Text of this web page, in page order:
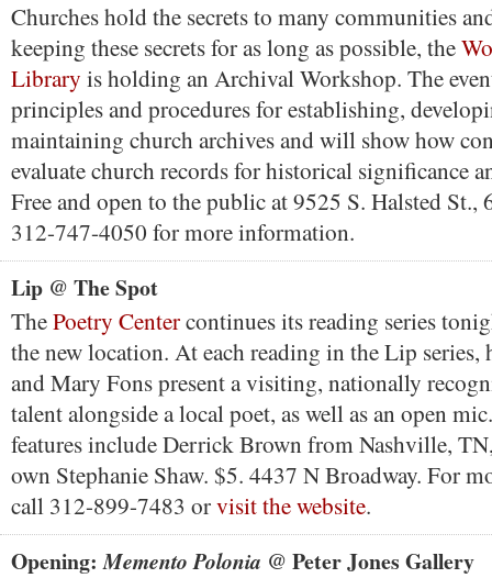
Churches hold the secrets to many communities
keeping these secrets for as long as possible, the
Library is holding an Archival Workshop. The
principles and procedures for establishing,
maintaining church archives and will show how
evaluate church records for historical significance
Free and open to the public at 9525 S. Halsted St.,
312-747-4050 for more information.
Lip @ The Spot
ThePoetry Centercontinues its reading series
the new location. At each reading in the Lip series,
and Mary Fons present a visiting, nationally
talent alongside a local poet, as well as an open
features include Derrick Brown from Nashville,
own Stephanie Shaw. $5. 4437 N Broadway. For
call 312-899-7483 orvisit the website.
Opening:Memento Polonia @ Peter Jones Gallery